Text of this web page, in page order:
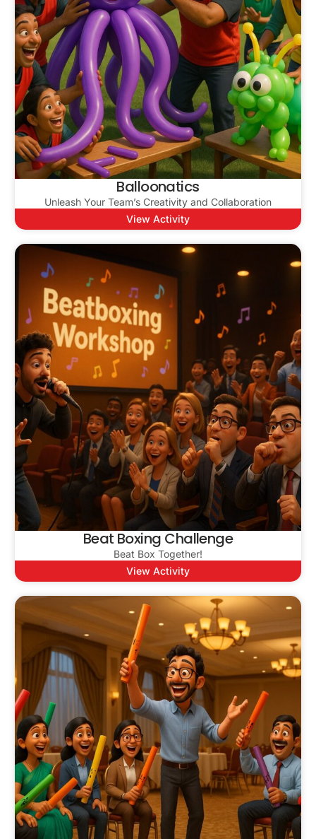
Balloonatics
Unleash Your Team’s Creativity and Collaboration
View Activity
Beat Boxing Challenge
Beat Box Together!
View Activity